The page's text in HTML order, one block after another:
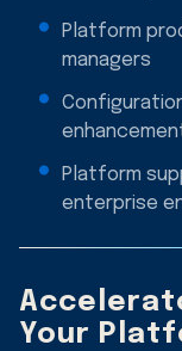
Platform
managers
Platform
enterprise
Your